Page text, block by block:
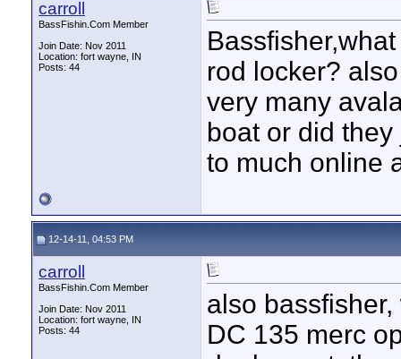
carroll
BassFishin.Com Member
Join Date: Nov 2011
Location: fort wayne, IN
Posts: 44
rod locker?
very many
boat or did
to much online
12-14-11, 04:53 PM
carroll
BassFishin.Com Member
Join Date: Nov 2011
Location: fort wayne, IN
Posts: 44
also
DC 135 merc